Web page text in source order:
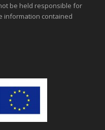
be held responsible for
information contained